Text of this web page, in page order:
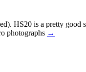
HS20 is a pretty
photographs →